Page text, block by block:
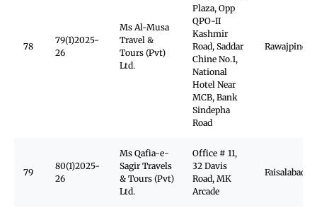
78
79(1)2025-
26
Ms Al-Musa
Travel &
Tours (Pvt)
Ltd.
Plaza, Opp
QPO-II
Kashmir
Road, Saddar
Chine No.1,
National
Hotel Near
MCB, Bank
Sindepha
Road
Rawajpindi
79
80(1)2025-
26
Ms Qafia-e-
Sagir Travels
& Tours (Pvt)
Ltd.
Office # 11,
32 Davis
Road, MK
Arcade
Faisalabad